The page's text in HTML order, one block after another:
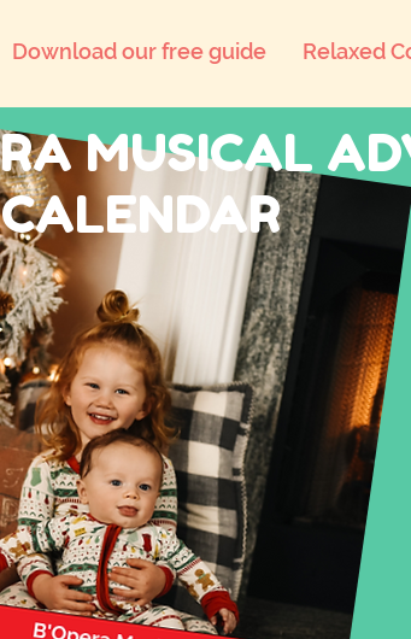
Download our free guide Relaxed
MUSICAL
CALENDAR